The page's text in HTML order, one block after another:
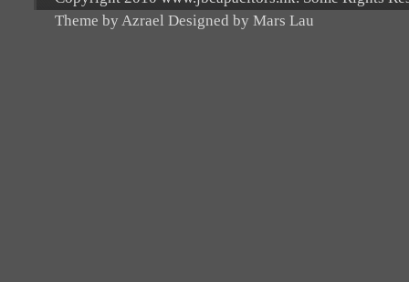
Theme by Azrael Designed by Mars Lau